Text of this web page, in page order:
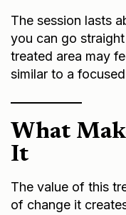
The session lasts
you can go
treated area may
similar to a
What
It
The value of this
of change it